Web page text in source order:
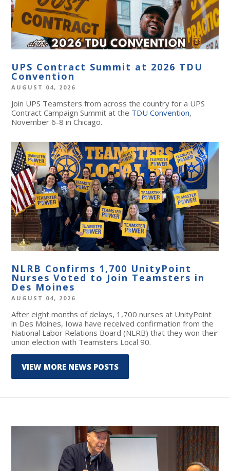
UPS Contract Summit at 2026 TDU
Convention
AUGUST 04, 2026
Join UPS Teamsters from across the country for a UPS
Contract Campaign Summit at the TDU Convention,
November 6-8 in Chicago.
NLRB Confirms 1,700 UnityPoint
Nurses Voted to Join Teamsters in
Des Moines
AUGUST 04, 2026
After eight months of delays, 1,700 nurses at UnityPoint
in Des Moines, Iowa have received confirmation from the
National Labor Relations Board (NLRB) that they won their
union election with Teamsters Local 90.
VIEW MORE NEWS POSTS